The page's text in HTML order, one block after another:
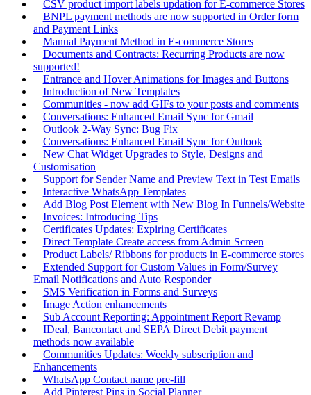
CSV product import labels updation for E-commerce Stores
BNPL payment methods are now supported in Order form
and Payment Links
Manual Payment Method in E-commerce Stores
Documents and Contracts: Recurring Products are now
supported!
Entrance and Hover Animations for Images and Buttons
Introduction of New Templates
Communities - now add GIFs to your posts and comments
Conversations: Enhanced Email Sync for Gmail
Outlook 2-Way Sync: Bug Fix
Conversations: Enhanced Email Sync for Outlook
New Chat Widget Upgrades to Style, Designs and
Customisation
Support for Sender Name and Preview Text in Test Emails
Interactive WhatsApp Templates
Add Blog Post Element with New Blog In Funnels/Website
Invoices: Introducing Tips
Certificates Updates: Expiring Certificates
Direct Template Create access from Admin Screen
Product Labels/ Ribbons for products in E-commerce stores
Extended Support for Custom Values in Form/Survey
Email Notifications and Auto Responder
SMS Verification in Forms and Surveys
Image Action enhancements
Sub Account Reporting: Appointment Report Revamp
IDeal, Bancontact and SEPA Direct Debit payment
methods now available
Communities Updates: Weekly subscription and
Enhancements
WhatsApp Contact name pre-fill
Add Pinterest Pins in Social Planner